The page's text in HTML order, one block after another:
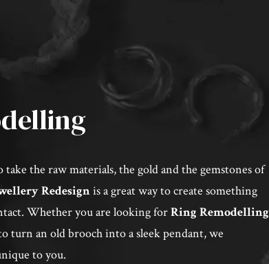
take the raw materials, the gold and the gemstones of
Redesignis a great way to create something
Whether you are looking forRing Remodelling
turn an old brooch into a sleek pendant, we
to you.